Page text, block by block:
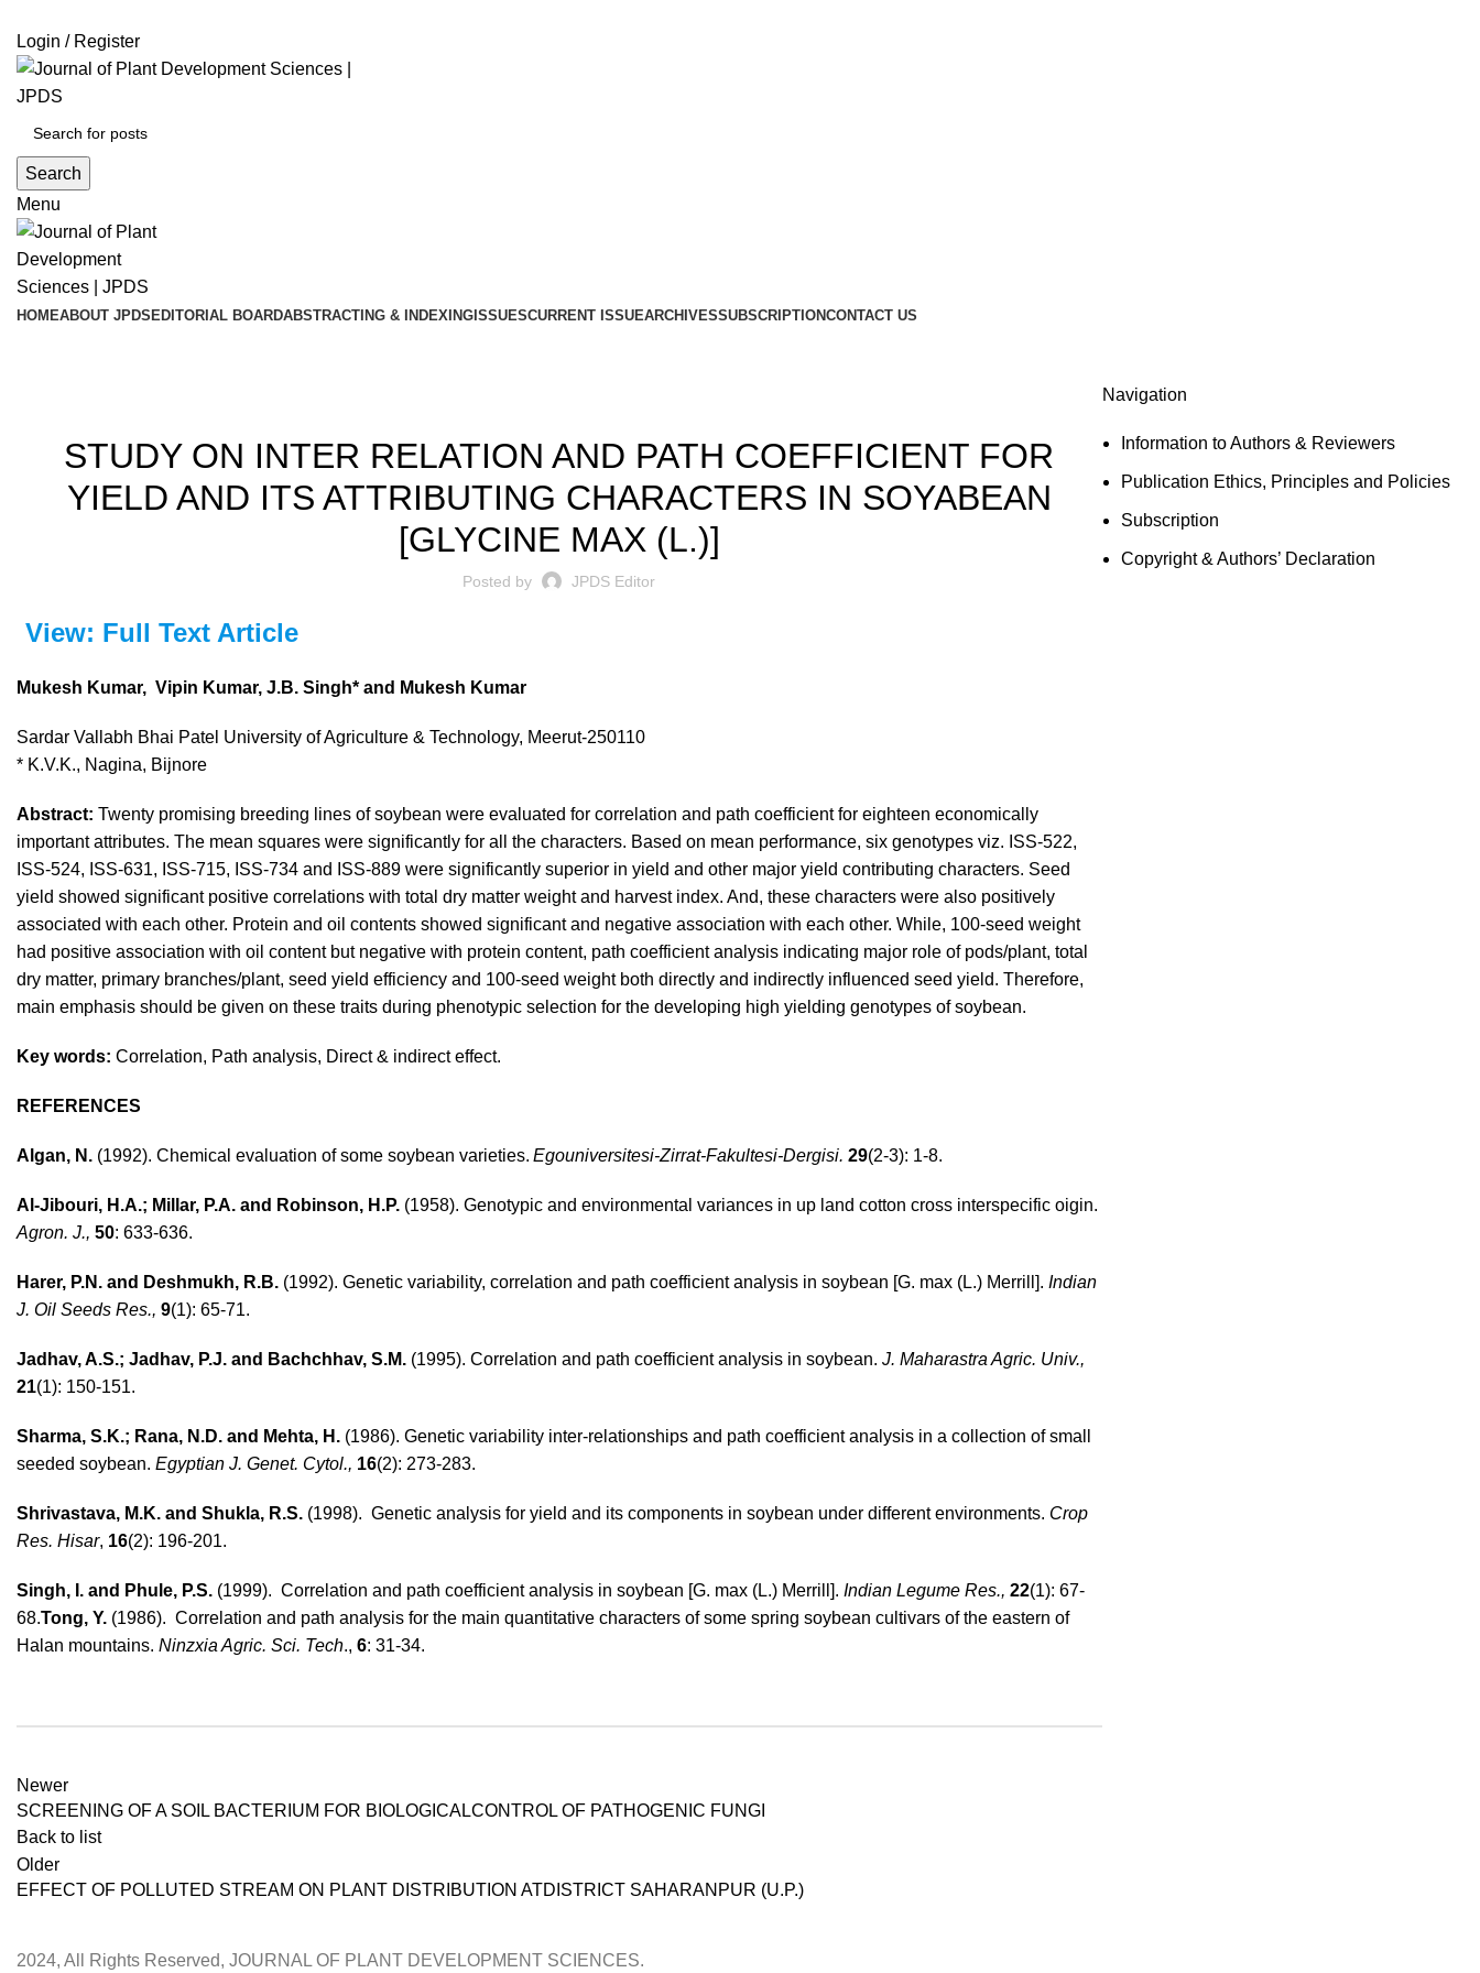
Login / Register
Search
Menu
HOMEABOUT JPDS EDITORIAL BOARDABSTRACTING & INDEXING ISSUESCURRENT ISSUEARCHIVESSUBSCRIPTIONCONTACT US
STUDY ON INTER RELATION AND PATH COEFFICIENT FOR
YIELD AND ITS ATTRIBUTING CHARACTERS IN SOYABEAN
[GLYCINE MAX (L.)]
Posted by JPDS Editor
View: Full Text Article
Mukesh Kumar, Vipin Kumar, J.B. Singh* and Mukesh Kumar
Sardar Vallabh Bhai Patel University of Agriculture & Technology, Meerut-250110
* K.V.K., Nagina, Bijnore
Abstract: Twenty promising breeding lines of soybean were evaluated for correlation and path coefficient for eighteen economically
important attributes. The mean squares were significantly for all the characters. Based on mean performance, six genotypes viz. ISS-522,
ISS-524, ISS-631, ISS-715, ISS-734 and ISS-889 were significantly superior in yield and other major yield contributing characters. Seed
yield showed significant positive correlations with total dry matter weight and harvest index. And, these characters were also positively
associated with each other. Protein and oil contents showed significant and negative association with each other. While, 100-seed weight
had positive association with oil content but negative with protein content, path coefficient analysis indicating major role of pods/plant, total
dry matter, primary branches/plant, seed yield efficiency and 100-seed weight both directly and indirectly influenced seed yield. Therefore,
main emphasis should be given on these traits during phenotypic selection for the developing high yielding genotypes of soybean.
Key words: Correlation, Path analysis, Direct & indirect effect.
REFERENCES
Algan, N. (1992). Chemical evaluation of some soybean varieties. Egouniversitesi-Zirrat-Fakultesi-Dergisi. 29(2-3): 1-8.
Al-Jibouri, H.A.; Millar, P.A. and Robinson, H.P. (1958). Genotypic and environmental variances in up land cotton cross interspecific oigin.
Agron. J., 50: 633-636.
Harer, P.N. and Deshmukh, R.B. (1992). Genetic variability, correlation and path coefficient analysis in soybean [G. max (L.) Merrill]. Indian
J. Oil Seeds Res., 9(1): 65-71.
Jadhav, A.S.; Jadhav, P.J. and Bachchhav, S.M. (1995). Correlation and path coefficient analysis in soybean. J. Maharastra Agric. Univ.,
21(1): 150-151.
Sharma, S.K.; Rana, N.D. and Mehta, H. (1986). Genetic variability inter-relationships and path coefficient analysis in a collection of small
seeded soybean. Egyptian J. Genet. Cytol., 16(2): 273-283.
Shrivastava, M.K. and Shukla, R.S. (1998). Genetic analysis for yield and its components in soybean under different environments. Crop
Res. Hisar, 16(2): 196-201.
Singh, I. and Phule, P.S. (1999). Correlation and path coefficient analysis in soybean [G. max (L.) Merrill]. Indian Legume Res., 22(1): 67-
68.Tong, Y. (1986). Correlation and path analysis for the main quantitative characters of some spring soybean cultivars of the eastern of
Halan mountains. Ninzxia Agric. Sci. Tech., 6: 31-34.
Newer
SCREENING OF A SOIL BACTERIUM FOR BIOLOGICALCONTROL OF PATHOGENIC FUNGI
Back to list
Older
EFFECT OF POLLUTED STREAM ON PLANT DISTRIBUTION ATDISTRICT SAHARANPUR (U.P.)
Navigation
Information to Authors & Reviewers
Publication Ethics, Principles and Policies
Subscription
Copyright & Authors’ Declaration
2024, All Rights Reserved, JOURNAL OF PLANT DEVELOPMENT SCIENCES.